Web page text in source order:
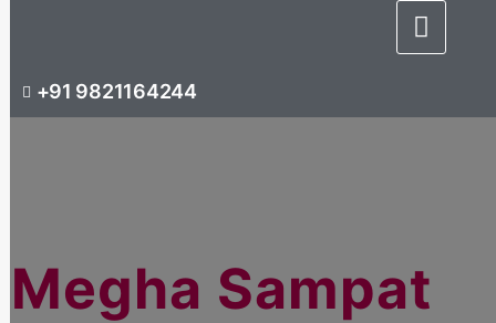
+91 9821164244
Megha Sampat